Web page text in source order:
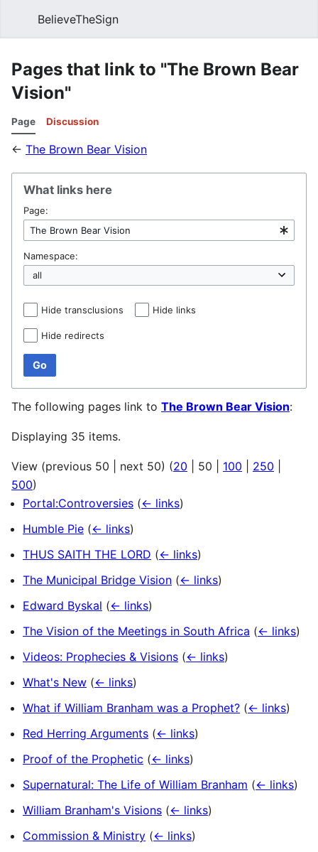
BelieveTheSign
Pages that link to "The Brown Bear
Vision"
Page Discussion
← The Brown Bear Vision
What links here
Page:
Namespace:
Hide transclusions Hide links
Hide redirects
Go
The following pages link to The Brown Bear Vision:
Displaying 35 items.
View (previous 50 next 50) (20 50 100 250
500)
Portal:Controversies (← links)
Humble Pie (← links)
THUS SAITH THE LORD (← links)
The Municipal Bridge Vision (← links)
Edward Byskal (← links)
The Vision of the Meetings in South Africa (← links)
Videos: Prophecies & Visions (← links)
What's New (← links)
What if William Branham was a Prophet? (← links)
Red Herring Arguments (← links)
Proof of the Prophetic (← links)
Supernatural: The Life of William Branham (← links)
William Branham's Visions (← links)
Commission & Ministry (← links)